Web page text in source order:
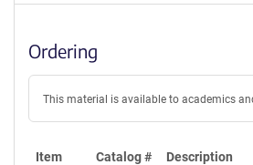
Ordering
This material is available to academics
Item Catalog # Description